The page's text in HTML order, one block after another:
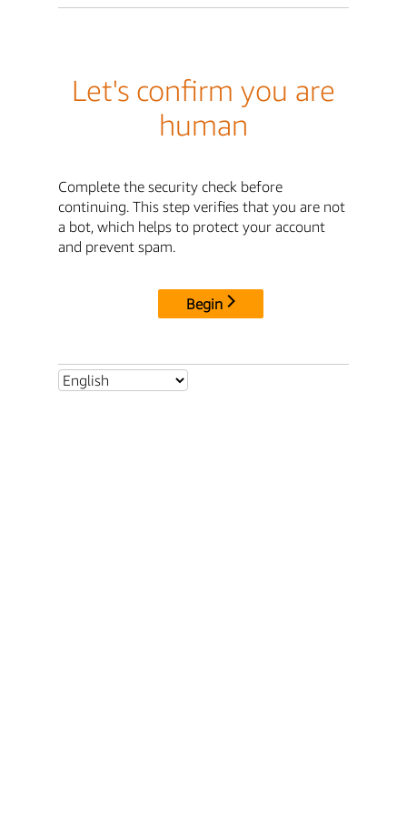
Let's confirm you are
human
Complete the security check before
continuing. This step verifies that you are not
a bot, which helps to protect your account
and prevent spam.
Begin